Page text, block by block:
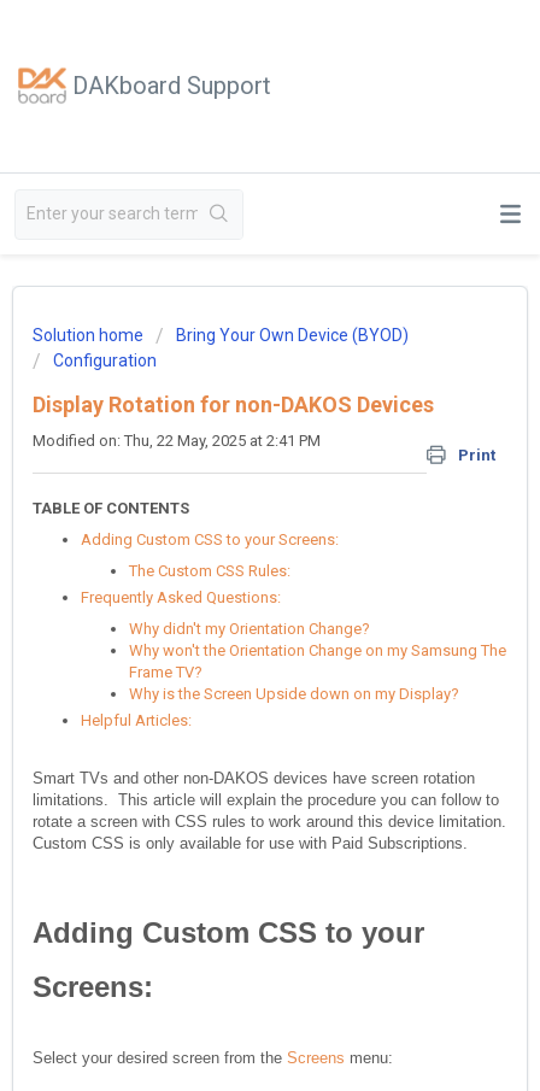
DAKboard Support
Solution home
Bring Your Own Device (BYOD)
Configuration
Display Rotation for non-DAKOS Devices
Print
Modified on: Thu, 22 May, 2025 at 2:41 PM
TABLE OF CONTENTS
Adding Custom CSS to your Screens:
The Custom CSS Rules:
Frequently Asked Questions:
Why didn't my Orientation Change?
Why won't the Orientation Change on my Samsung The
Frame TV?
Why is the Screen Upside down on my Display?
Helpful Articles:
Smart TVs and other non-DAKOS devices have screen rotation
limitations. This article will explain the procedure you can follow to
rotate a screen with CSS rules to work around this device limitation.
Custom CSS is only available for use with Paid Subscriptions.
Adding Custom CSS to your
Screens:
Select your desired screen from the Screens menu: